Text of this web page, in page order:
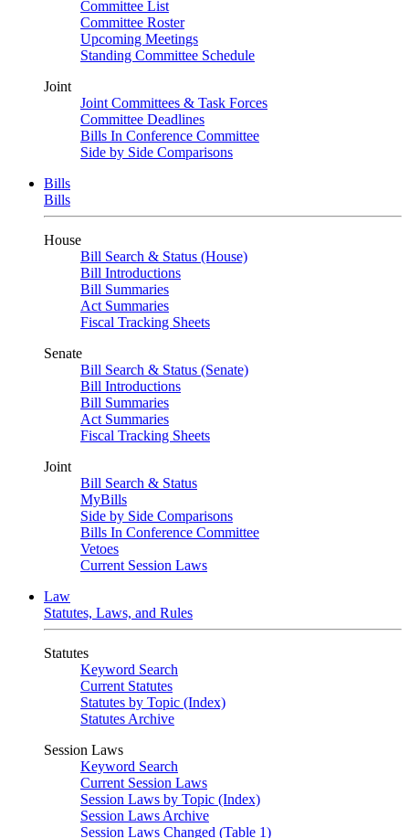
Committee List
Committee Roster
Upcoming Meetings
Standing Committee Schedule
Joint
Joint Committees & Task Forces
Committee Deadlines
Bills In Conference Committee
Side by Side Comparisons
Bills
Bills
House
Bill Search & Status (House)
Bill Introductions
Bill Summaries
Act Summaries
Fiscal Tracking Sheets
Senate
Bill Search & Status (Senate)
Bill Introductions
Bill Summaries
Act Summaries
Fiscal Tracking Sheets
Joint
Bill Search & Status
MyBills
Side by Side Comparisons
Bills In Conference Committee
Vetoes
Current Session Laws
Law
Statutes, Laws, and Rules
Statutes
Keyword Search
Current Statutes
Statutes by Topic (Index)
Statutes Archive
Session Laws
Keyword Search
Current Session Laws
Session Laws by Topic (Index)
Session Laws Archive
Session Laws Changed (Table 1)